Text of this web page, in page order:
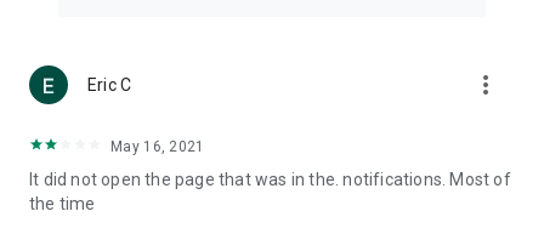
(U... Bloggers share diverse lifestyle experiences and food
reviews.
Download now for free and create your own U Lifestyle – a
brand new experience with a different lifestyle!
Eric C more_vert
May 16, 2021
It did not open the page that was in the. notifications. Most of
the time